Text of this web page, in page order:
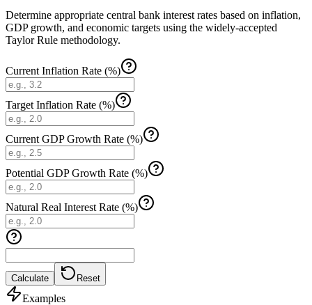
Determine appropriate central bank interest rates based on inflation,
GDP growth, and economic targets using the widely-accepted
Taylor Rule methodology.
Current Inflation Rate (%)
Target Inflation Rate (%)
Current GDP Growth Rate (%)
Potential GDP Growth Rate (%)
Natural Real Interest Rate (%)
Calculate Reset
Examples